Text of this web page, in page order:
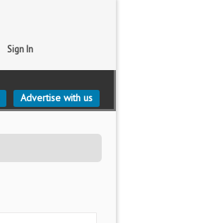
Sign In
Advertise with us